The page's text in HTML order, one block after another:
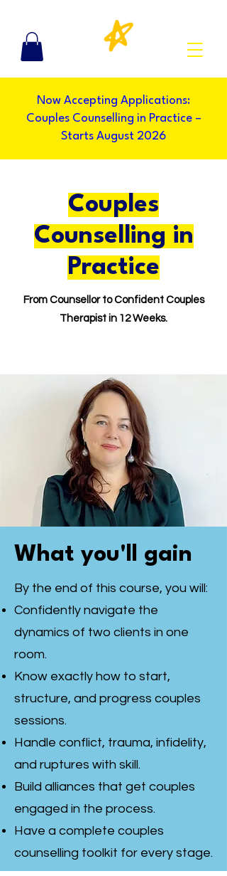
Now Accepting Applications:
Couples Counselling in Practice –
Starts August 2026
Couples
Counselling in
Practice
From Counsellor to Confident Couples
Therapist in 12 Weeks.
What you'll gain
By the end of this course, you will:
Confidently navigate the
dynamics of two clients in one
room.
Know exactly how to start,
structure, and progress couples
sessions.
Handle conflict, trauma, infidelity,
and ruptures with skill.
Build alliances that get couples
engaged in the process.
Have a complete couples
counselling toolkit for every stage.